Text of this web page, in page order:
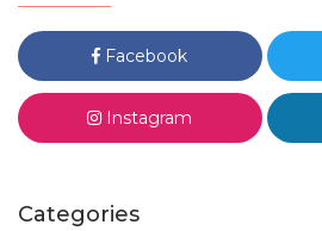
Facebook
Instagram
Categories